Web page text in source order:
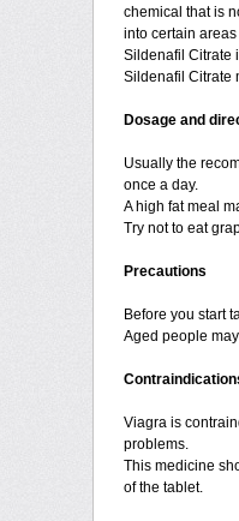
chemical that is
into certain
Sildenafil Citrate
Sildenafil Citrate
Dosage and
Usually the
once a day.
A high fat meal
Try not to eat
Precautions
Before you start
Aged people
Viagra is
problems.
This medicine
of the tablet.